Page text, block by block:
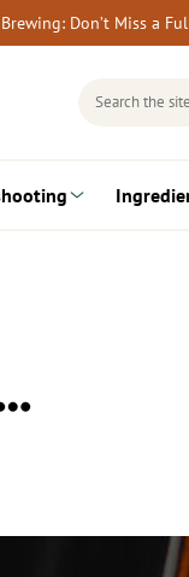
Don’t Miss a
Search